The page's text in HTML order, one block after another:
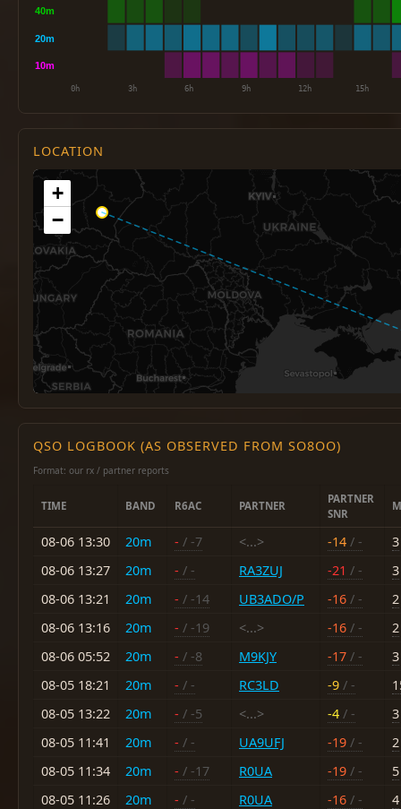
LOCATION
+
−
QSO LOGBOOK (AS OBSERVED FROM SO8OO)
Format: our rx / partner reports
TIME BAND R6AC PARTNER
PARTNER
SNR
08-06 13:30 20m - / -7 <...> -14 / -
3
08-06 13:27
20m - / - RA3ZUJ -21 / -
3
08-06 13:21
20m - / -14 UB3ADO/P -16 / -
2
08-06 13:16
20m - / -19 <...> -16 / -
2
08-06 05:52
20m - / -8 M9KJY -17 / -
3
08-05 18:21
20m - / - RC3LD -9 / -
08-05 13:22
20m - / -5 <...> -4 / -
3
08-05 11:41
20m - / - UA9UFJ -19 / -
2
08-05 11:34
20m - / -17 R0UA -19 / -
5
08-05 11:26
20m - / - R0UA -16 / -
4